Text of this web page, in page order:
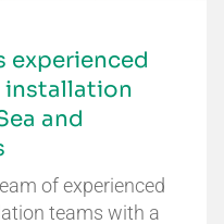
experienced
installation
and
of experienced
teams with a